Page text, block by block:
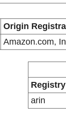
Origin
Amazon.com,
Registry
arin